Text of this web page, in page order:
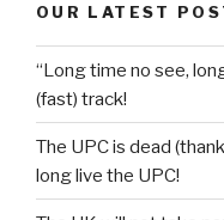
OUR LATEST
“Long time no see,
(fast) track!
The UPC is dead
long live the UPC!